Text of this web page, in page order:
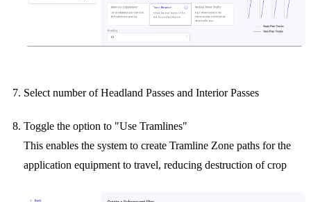
Select number of Headland Passes and Interior Passes
Toggle the option to "Use Tramlines"
This enables the system to create Tramline Zone paths for the
application equipment to travel, reducing destruction of crop